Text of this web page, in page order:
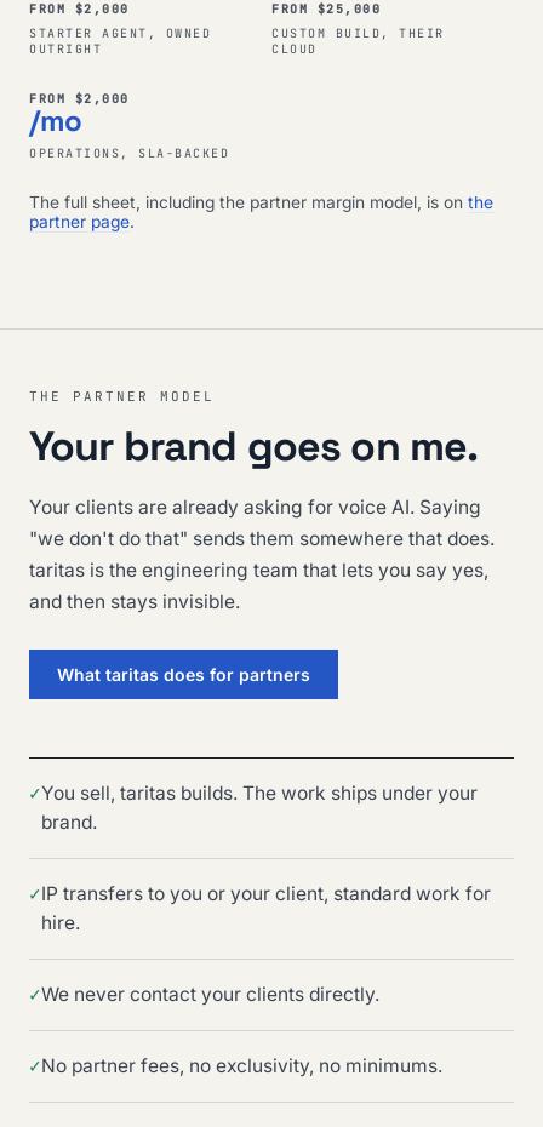
FROM $2,000
STARTER AGENT, OWNED
OUTRIGHT
FROM $25,000
CUSTOM BUILD, THEIR
CLOUD
FROM $2,000
/mo
OPERATIONS, SLA-BACKED
The full sheet, including the partner margin model, is on the
partner page.
THE PARTNER MODEL
Your brand goes on me.
Your clients are already asking for voice AI. Saying
"we don't do that" sends them somewhere that does.
taritas is the engineering team that lets you say yes,
and then stays invisible.
What taritas does for partners
✓You sell, taritas builds. The work ships under your
brand.
✓IP transfers to you or your client, standard work for
hire.
✓We never contact your clients directly.
✓No partner fees, no exclusivity, no minimums.